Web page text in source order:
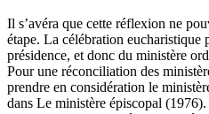
Il s’avéra que cette réflexion ne
étape. La célébration eucharistique
présidence, et donc du ministère
Pour une réconciliation des
prendre en considération le
dans Le ministère épiscopal